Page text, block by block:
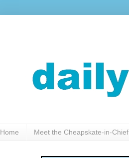
Home Meet the Cheapskate-in-Chief